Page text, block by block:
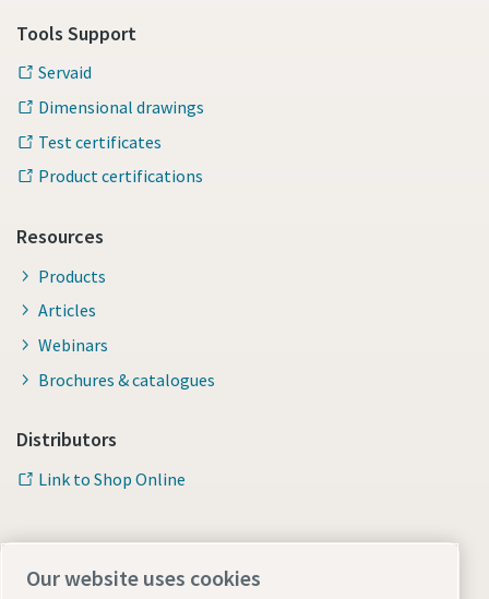
View All
Documentation & Resources
Tools Support
Servaid
Dimensional drawings
Test certificates
Product certifications
Resources
Products
Articles
Webinars
Brochures & catalogues
Distributors
Link to Shop Online
Our website uses cookies